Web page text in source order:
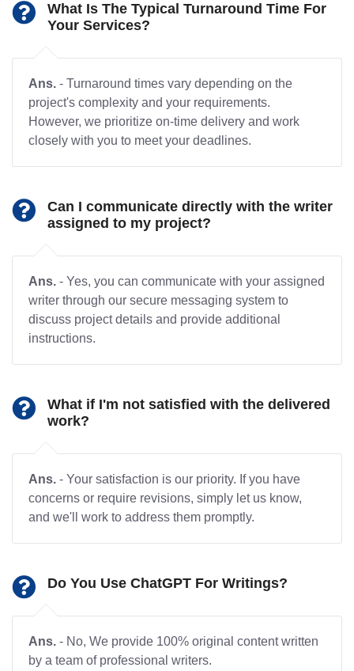
What Is The Typical Turnaround Time For
Your Services?
Ans. - Turnaround times vary depending on the
project's complexity and your requirements.
However, we prioritize on-time delivery and work
closely with you to meet your deadlines.
Can I communicate directly with the writer
assigned to my project?
Ans. - Yes, you can communicate with your assigned
writer through our secure messaging system to
discuss project details and provide additional
instructions.
What if I'm not satisfied with the delivered
work?
Ans. - Your satisfaction is our priority. If you have
concerns or require revisions, simply let us know,
and we'll work to address them promptly.
Do You Use ChatGPT For Writings?
Ans. - No, We provide 100% original content written
by a team of professional writers.